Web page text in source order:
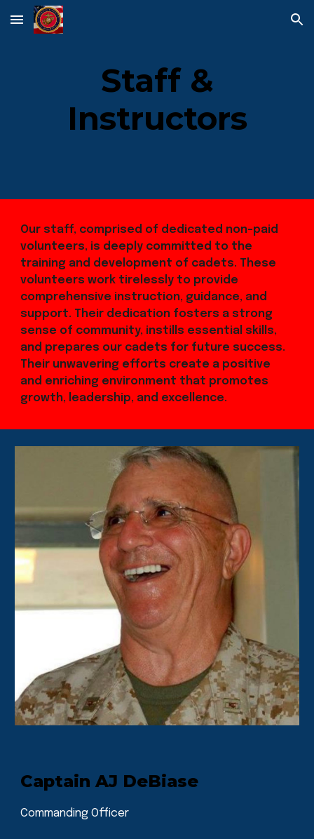
Skip to main content Skip to navigation
Staff &
Instructors
Our staff, comprised of dedicated non-paid
volunteers, is deeply committed to the
training and development of cadets. These
volunteers work tirelessly to provide
comprehensive instruction, guidance, and
support. Their dedication fosters a strong
sense of community, instills essential skills,
and prepares our cadets for future success.
Their unwavering efforts create a positive
and enriching environment that promotes
growth, leadership, and excellence.
Captain AJ DeBiase
Commanding Officer